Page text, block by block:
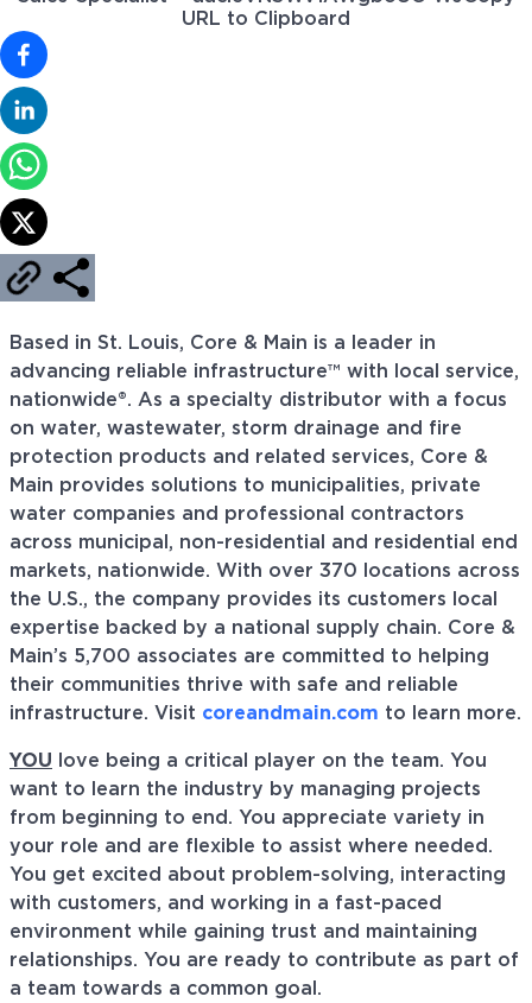
URL to Clipboard
Based in St. Louis, Core & Main is a leader in
advancing reliable infrastructure™ with local service,
nationwide®. As a specialty distributor with a focus
on water, wastewater, storm drainage and fire
protection products and related services, Core &
Main provides solutions to municipalities, private
water companies and professional contractors
across municipal, non-residential and residential end
markets, nationwide. With over 370 locations across
the U.S., the company provides its customers local
expertise backed by a national supply chain. Core &
Main’s 5,700 associates are committed to helping
their communities thrive with safe and reliable
infrastructure. Visit coreandmain.com to learn more.
YOU love being a critical player on the team. You
want to learn the industry by managing projects
from beginning to end. You appreciate variety in
your role and are flexible to assist where needed.
You get excited about problem-solving, interacting
with customers, and working in a fast-paced
environment while gaining trust and maintaining
relationships. You are ready to contribute as part of
a team towards a common goal.